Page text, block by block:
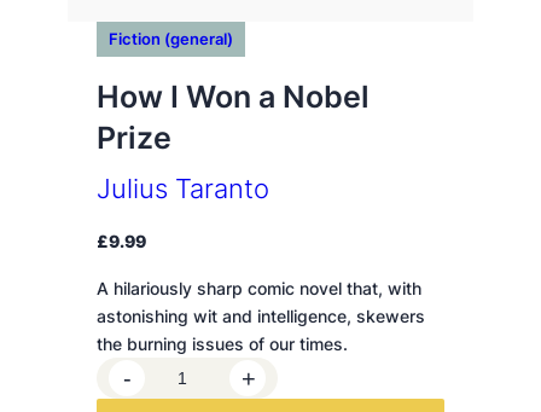
Fiction (general)
How I Won a Nobel
Prize
Julius Taranto
£9.99
A hilariously sharp comic novel that, with
astonishing wit and intelligence, skewers
the burning issues of our times.
o
- +